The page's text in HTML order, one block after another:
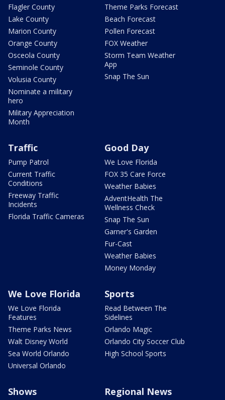
Flagler County
Lake County
Marion County
Orange County
Osceola County
Seminole County
Volusia County
Nominate a military
hero
Military Appreciation
Month
Theme Parks Forecast
Beach Forecast
Pollen Forecast
FOX Weather
Storm Team Weather
App
Snap The Sun
Traffic
Pump Patrol
Current Traffic
Conditions
Freeway Traffic
Incidents
Florida Traffic Cameras
Good Day
We Love Florida
FOX 35 Care Force
Weather Babies
AdventHealth The
Wellness Check
Snap The Sun
Garner's Garden
Fur-Cast
Weather Babies
Money Monday
We Love Florida
We Love Florida
Features
Theme Parks News
Walt Disney World
Sea World Orlando
Universal Orlando
Sports
Read Between The
Sidelines
Orlando Magic
Orlando City Soccer Club
High School Sports
Shows Regional News